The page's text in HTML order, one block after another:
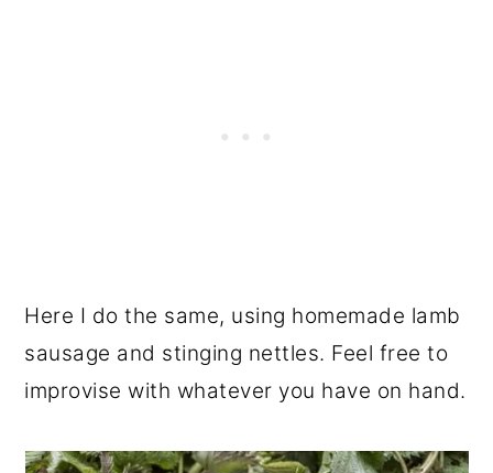
Here I do the same, using homemade lamb
sausage and stinging nettles. Feel free to
improvise with whatever you have on hand.